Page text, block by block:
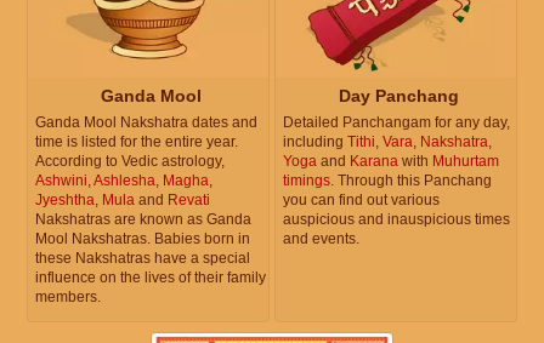
Ganda Mool
Ganda Mool Nakshatra dates and
time is listed for the entire year.
According to Vedic astrology,
Ashwini,Ashlesha, Magha,
Jyeshtha, Mula and Revati
Nakshatras are known as Ganda
Mool Nakshatras. Babies born in
these Nakshatras have a special
influence on the lives of their family
members.
Day Panchang
Detailed Panchangam for any day,
including Tithi, Vara, Nakshatra,
Yoga and Karana with Muhurtam
timings. Through this Panchang
you can find out various
auspicious and inauspicious times
and events.